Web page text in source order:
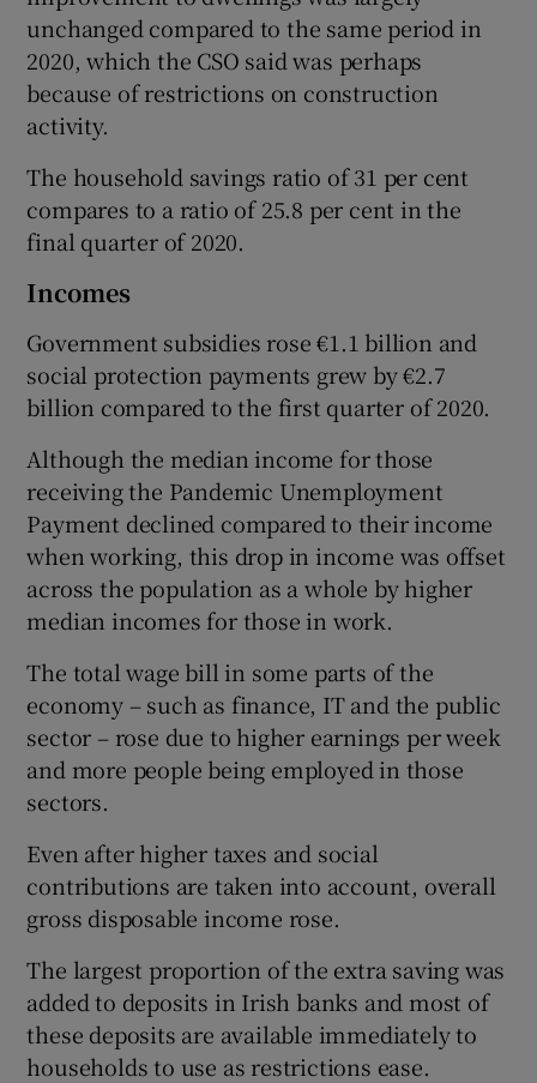
unchanged compared to the same period in
2020, which the CSO said was perhaps
because of restrictions on construction
activity.
The household savings ratio of 31 per cent
compares to a ratio of 25.8 per cent in the
final quarter of 2020.
Incomes
Government subsidies rose €1.1 billion and
social protection payments grew by €2.7
billion compared to the first quarter of 2020.
Although the median income for those
receiving the Pandemic Unemployment
Payment declined compared to their income
when working, this drop in income was offset
across the population as a whole by higher
median incomes for those in work.
The total wage bill in some parts of the
economy – such as finance, IT and the public
sector – rose due to higher earnings per week
and more people being employed in those
sectors.
Even after higher taxes and social
contributions are taken into account, overall
gross disposable income rose.
The largest proportion of the extra saving was
added to deposits in Irish banks and most of
these deposits are available immediately to
households to use as restrictions ease.